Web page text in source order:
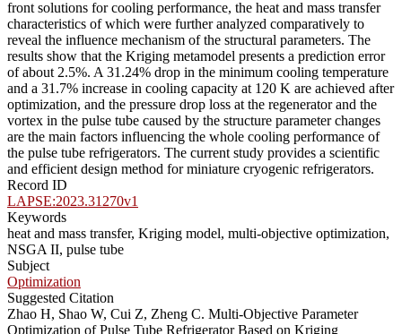
front solutions for cooling performance, the heat and mass transfer
characteristics of which were further analyzed comparatively to
reveal the influence mechanism of the structural parameters. The
results show that the Kriging metamodel presents a prediction error
of about 2.5%. A 31.24% drop in the minimum cooling temperature
and a 31.7% increase in cooling capacity at 120 K are achieved after
optimization, and the pressure drop loss at the regenerator and the
vortex in the pulse tube caused by the structure parameter changes
are the main factors influencing the whole cooling performance of
the pulse tube refrigerators. The current study provides a scientific
and efficient design method for miniature cryogenic refrigerators.
Record ID
LAPSE:2023.31270v1
Keywords
heat and mass transfer, Kriging model, multi-objective optimization,
NSGA II, pulse tube
Subject
Optimization
Suggested Citation
Zhao H, Shao W, Cui Z, Zheng C. Multi-Objective Parameter
Optimization of Pulse Tube Refrigerator Based on Kriging